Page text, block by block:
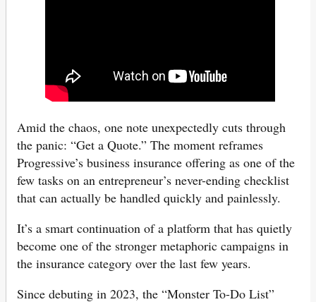
Amid the chaos, one note unexpectedly cuts through
the panic: “Get a Quote.” The moment reframes
Progressive’s business insurance offering as one of the
few tasks on an entrepreneur’s never-ending checklist
that can actually be handled quickly and painlessly.
It’s a smart continuation of a platform that has quietly
become one of the stronger metaphoric campaigns in
the insurance category over the last few years.
Since debuting in 2023, the “Monster To-Do List”